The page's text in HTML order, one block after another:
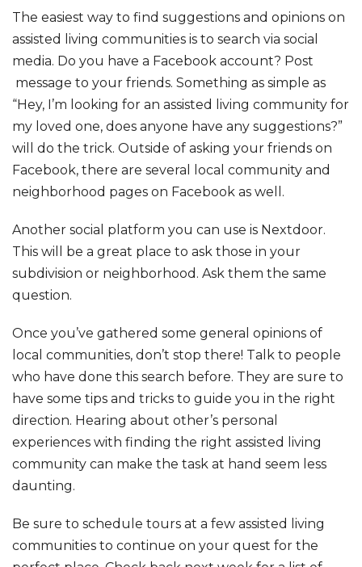
The easiest way to find suggestions and opinions on
assisted living communities is to search via social
media. Do you have a Facebook account? Post
message to your friends. Something as simple as
“Hey, I’m looking for an assisted living community for
my loved one, does anyone have any suggestions?”
will do the trick. Outside of asking your friends on
Facebook, there are several local community and
neighborhood pages on Facebook as well.
Another social platform you can use is Nextdoor.
This will be a great place to ask those in your
subdivision or neighborhood. Ask them the same
question.
Once you’ve gathered some general opinions of
local communities, don’t stop there! Talk to people
who have done this search before. They are sure to
have some tips and tricks to guide you in the right
direction. Hearing about other’s personal
experiences with finding the right assisted living
community can make the task at hand seem less
daunting.
Be sure to schedule tours at a few assisted living
communities to continue on your quest for the